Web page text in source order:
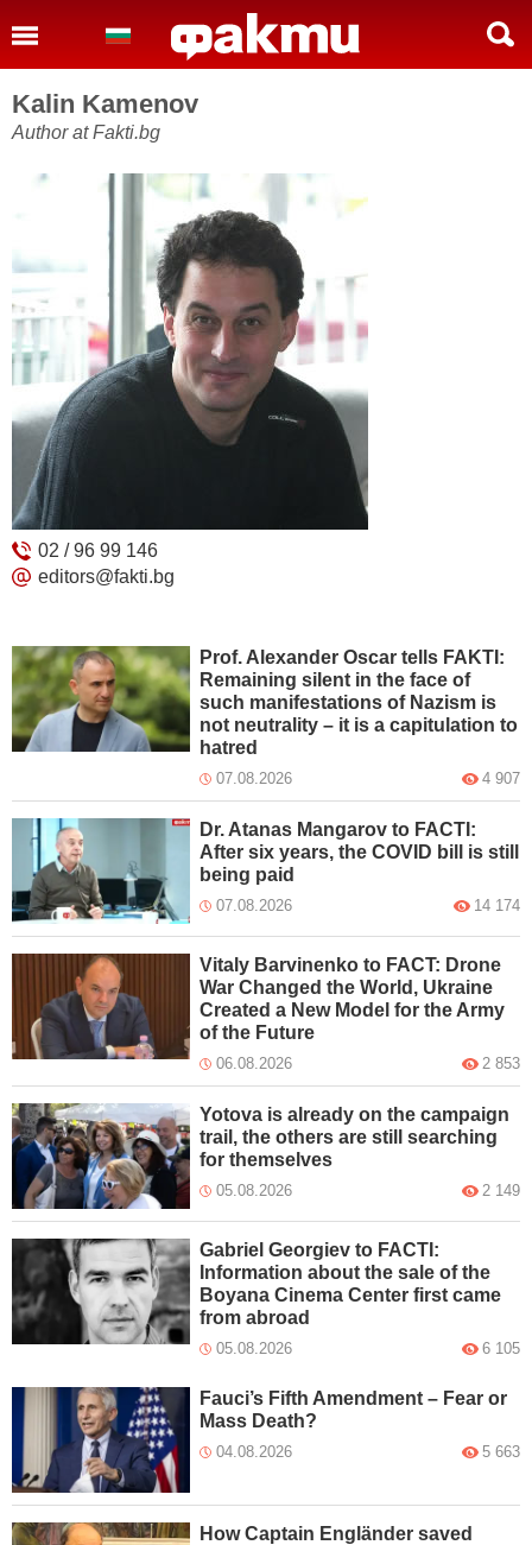
Kalin Kamenov
Author at Fakti.bg
02 / 96 99 146
editors@fakti.bg
Prof. Alexander Oscar tells FAKTI:
Remaining silent in the face of
such manifestations of Nazism is
not neutrality – it is a capitulation to
hatred
07.08.2026 4 907
Dr. Atanas Mangarov to FACTI:
After six years, the COVID bill is still
being paid
07.08.2026 14 174
Vitaly Barvinenko to FACT: Drone
War Changed the World, Ukraine
Created a New Model for the Army
of the Future
06.08.2026 2 853
Yotova is already on the campaign
trail, the others are still searching
for themselves
05.08.2026 2 149
Gabriel Georgiev to FACTI:
Information about the sale of the
Boyana Cinema Center first came
from abroad
05.08.2026 6 105
Fauci’s Fifth Amendment – Fear or
Mass Death?
04.08.2026 5 663
How Captain Engländer saved